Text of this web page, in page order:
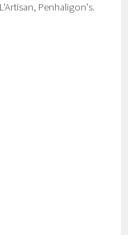
Penhaligon's.